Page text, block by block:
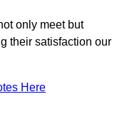
only meet but
their satisfaction our
Here